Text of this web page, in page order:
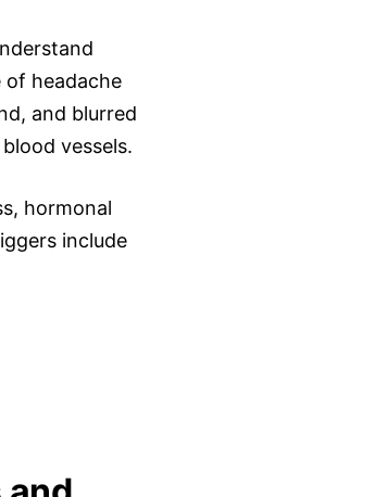
of headache
and blurred
vessels.
hormonal
include